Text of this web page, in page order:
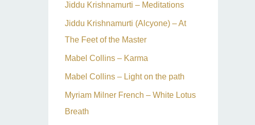
Jiddu Krishnamurti – Meditations
Jiddu Krishnamurti (Alcyone) – At
The Feet of the Master
Mabel Collins – Karma
Mabel Collins – Light on the path
Myriam Milner French – White Lotus
Breath